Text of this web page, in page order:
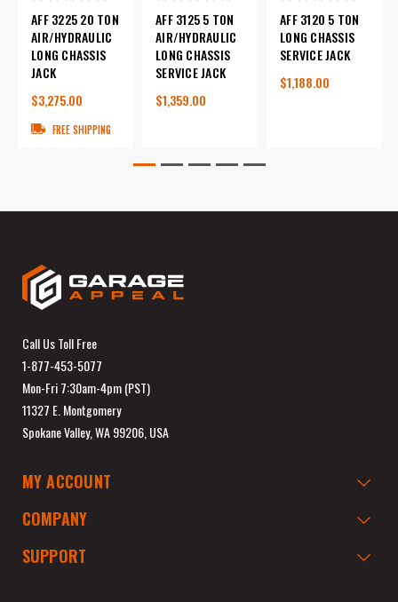
AFF 3225 20 TON
AIR/HYDRAULIC
LONG CHASSIS
JACK
$3,275.00
FREE SHIPPING
AFF 3125 5 TON
AIR/HYDRAULIC
LONG CHASSIS
SERVICE JACK
$1,359.00
AFF 3120 5 TON
LONG CHASSIS
SERVICE JACK
$1,188.00
Call Us Toll Free
1-877-453-5077
Mon-Fri 7:30am-4pm (PST)
11327 E. Montgomery
Spokane Valley, WA 99206, USA
MY ACCOUNT
COMPANY
SUPPORT